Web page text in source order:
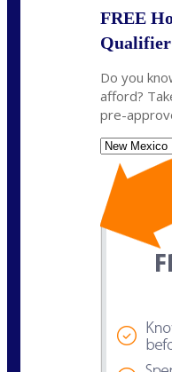
FREE
Qualifier
Do you
afford?
pre-